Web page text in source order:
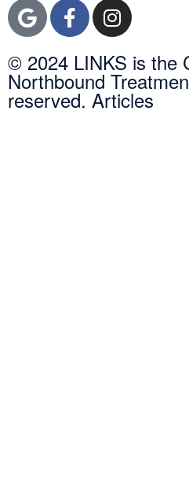
© 2024 LINKS is the
Northbound
reserved. Articles